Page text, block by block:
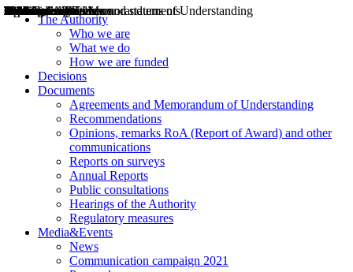
The Authority
Who we are
What we do
How we are funded
Decisions
Documents
Agreements and Memorandum of Understanding
Recommendations
Opinions, remarks RoA (Report of Award) and other
communications
Reports on surveys
Annual Reports
Public consultations
Hearings of the Authority
Regulatory measures
Media&Events
News
Communication campaign 2021
Decisions
Opinions
Public consultations
Hearings
Recommendations
Agreements and Memorandums of Understanding
Relazioni annuali
Misure di regolazione
News
Press Releases
Bollettini ART
Convegni ART
President’s interviews
Top articles
President’s speeches and statements
2004
2005
2010
2013
2014
2015
2016
2017
2018
2019
202
2020
2021
2022
2023
2024
2025
2026
Aereo
Marittimo
Terrestre